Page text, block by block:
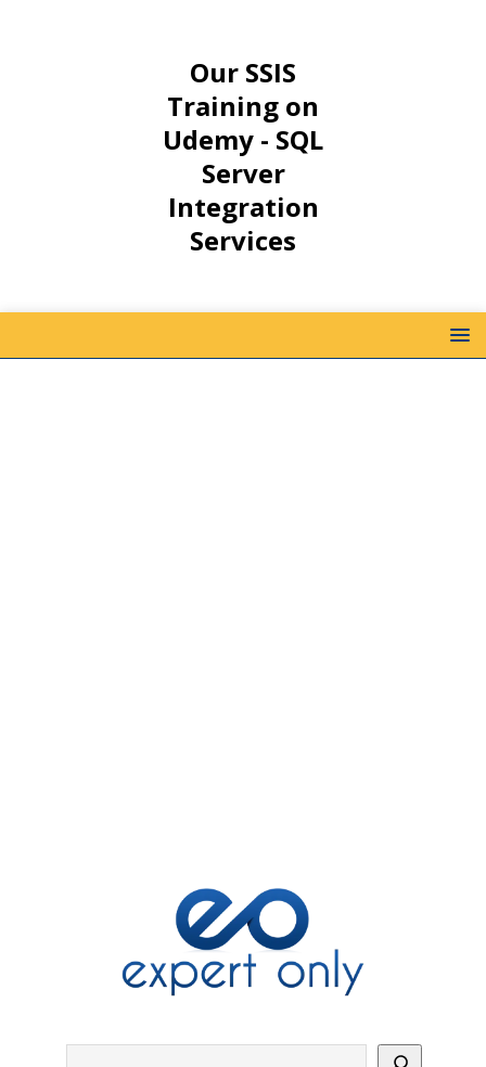
Our SSIS
Training on
Udemy - SQL
Server
Integration
Services